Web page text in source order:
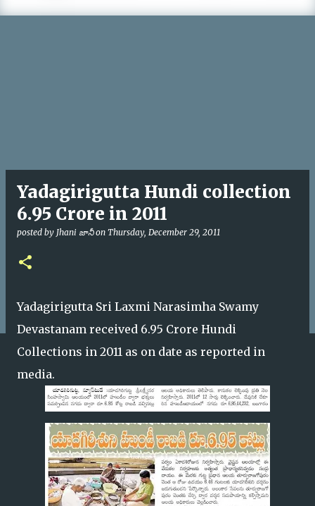
Yadagirigutta Hundi collection
6.95 Crore in 2011
posted by Jhani జానీ on Thursday, December 29, 2011
Yadagirigutta Sri Laxmi Narasimha Swamy
Devastanam received 6.95 Crore Hundi
Collections in 2011 as on date as reported in
media.